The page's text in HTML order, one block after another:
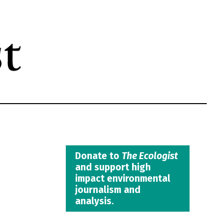
Donate to The Ecologist
and support high
impact environmental
journalism and
analysis.